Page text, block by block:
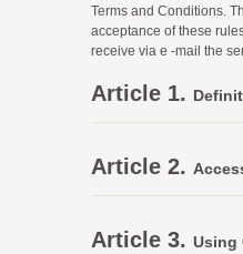
Terms and Conditions.
acceptance of these
receive via e -mail the
Article 1.
Article 2.
Article 3. Using